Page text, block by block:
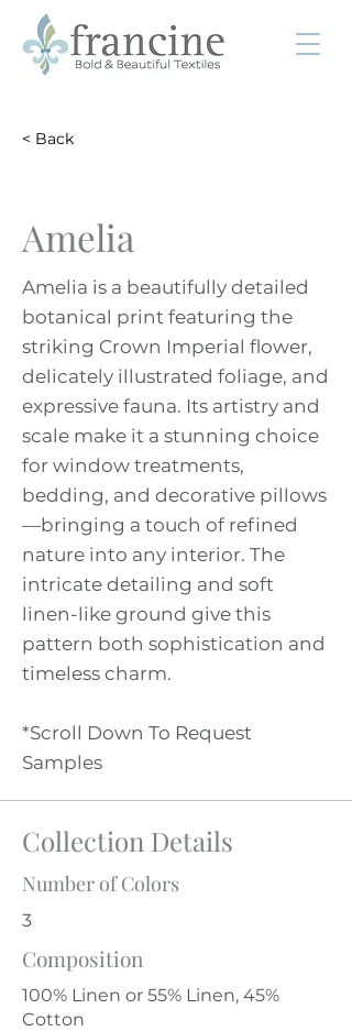
< Back
Amelia
Amelia is a beautifully detailed
botanical print featuring the
striking Crown Imperial flower,
delicately illustrated foliage, and
expressive fauna. Its artistry and
scale make it a stunning choice
for window treatments,
bedding, and decorative pillows
—bringing a touch of refined
nature into any interior. The
intricate detailing and soft
linen-like ground give this
pattern both sophistication and
timeless charm.
*Scroll Down To Request
Samples
Collection Details
Number of Colors
3
Composition
100% Linen or 55% Linen, 45%
Cotton